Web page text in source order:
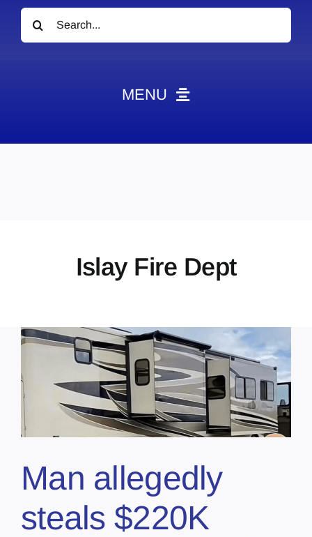
Search
for:
MENU
ContactIslay Fire Dept
Man allegedly
steals $220K